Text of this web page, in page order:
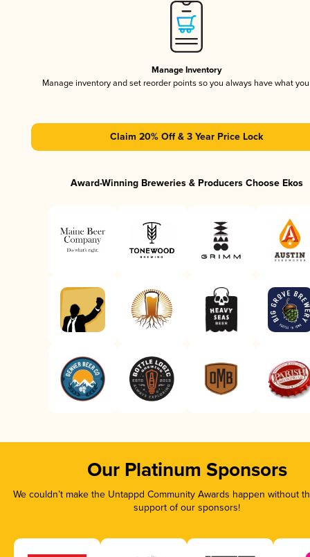
Manage Inventory
Manage inventory and set reorder points so you always have what
Claim 20% Off & 3 Year Price Lock
Award-Winning Breweries & Producers Choose Ekos
Our Platinum Sponsors
We couldn’t make the Untappd Community Awards happen without
support of our sponsors!